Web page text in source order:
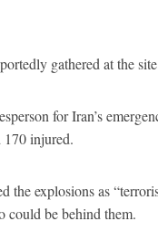
gathered at the
for Iran’s
170 injured.
the explosions as
could be behind them.